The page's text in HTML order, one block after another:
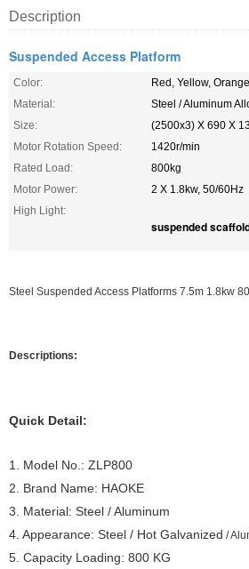
Description
Suspended Access Platform
Color:
Red, Yellow,
Material:
Steel / Aluminum
Size:
(2500x3) X 690 X
Motor Rotation Speed:
1420r/min
Rated Load:
800kg
Motor Power:
2 X 1.8kw, 50/60Hz
High Light:
suspended
Steel Suspended Access Platforms 7.5m 1.8kw
Descriptions:
Quick Detail:
1. Model No.: ZLP800
2. Brand Name: HAOKE
3. Material: Steel / Aluminum
4. Appearance: Steel / Hot Galvanized /
5. Capacity Loading: 800 KG